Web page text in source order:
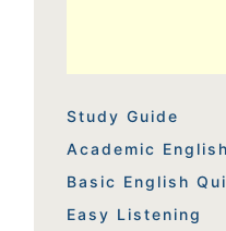
Study Guide
Academic
Basic English
Easy Listening